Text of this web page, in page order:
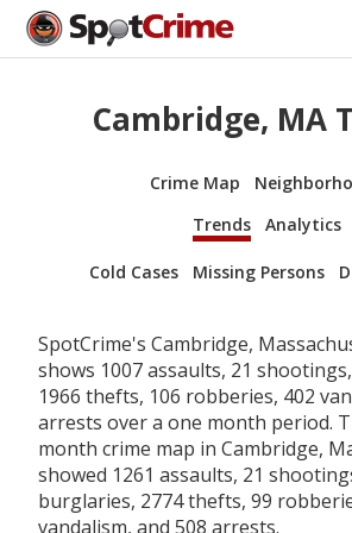
Cambridge, MA
Crime Map
Trends
Analytics
Cold Cases Missing Persons
SpotCrime's Cambridge,
shows 1007 assaults, 21
1966 thefts, 106 robberies, 402
arrests over a one month period.
month crime map in Cambridge,
showed 1261 assaults, 21
burglaries, 2774 thefts, 99
vandalism, and 508 arrests.